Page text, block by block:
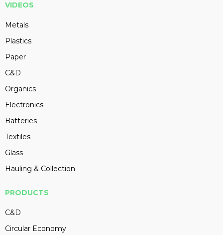
VIDEOS
Metals
Plastics
Paper
C&D
Organics
Electronics
Batteries
Textiles
Glass
Hauling & Collection
PRODUCTS
C&D
Circular Economy